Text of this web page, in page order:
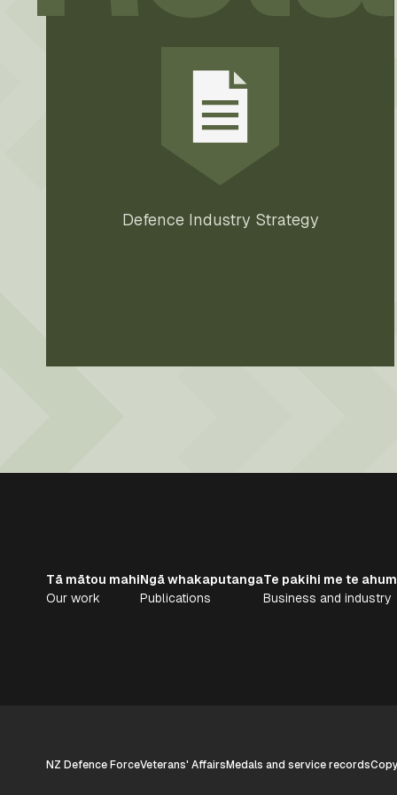
Defence Industry Strategy
Tā mātou mahi
Our work
Ngā whakaputanga
Publications
Te pakihi me te
Business and industry
NZ Defence ForceVeterans' Affairs Medals and service records